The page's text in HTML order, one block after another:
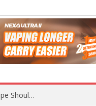
JNR BLAZT 44K vs JNR Zpluse 42K+ Vape Review: Which JNR Vape Kit Is Better?